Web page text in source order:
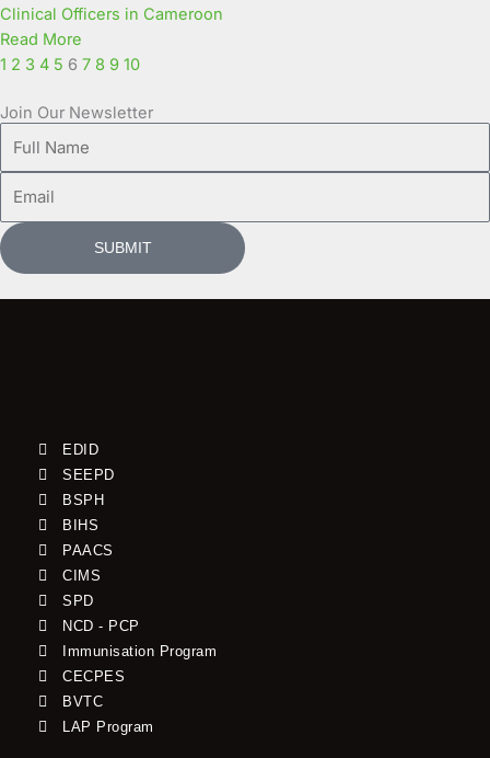
Clinical Officers in Cameroon
Read More
1 2 3 4 5 6 7 8 9 10
Join Our Newsletter
Name
SUBMIT
EDID
SEEPD
BSPH
BIHS
PAACS
CIMS
SPD
NCD - PCP
Immunisation Program
CECPES
BVTC
LAP Program